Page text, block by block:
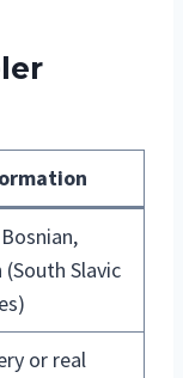
Slavic
or real